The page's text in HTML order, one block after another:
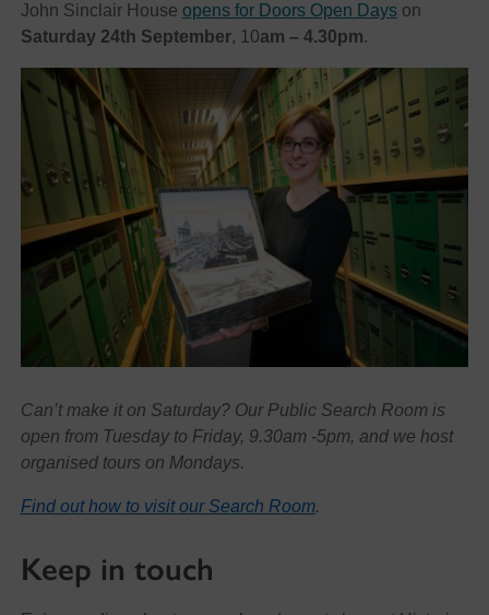
John Sinclair House opens for Doors Open Dayson
Saturday 24th September, 10am – 4.30pm.
Can’t make it on Saturday? Our Public Search Room is
open from Tuesday to Friday, 9.30am -5pm, and we host
organised tours on Mondays.
Find out how to visit our Search Room.
Keep in touch